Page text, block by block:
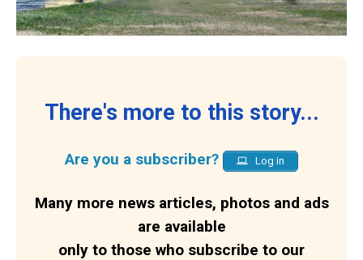
There's more to this story...
Are you a subscriber? Log in
Many more news articles, photos and ads
are available
only to those who subscribe to our